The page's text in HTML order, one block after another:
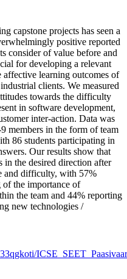
capstone projects has seen a
positive reported
consider of value before and
for developing a relevant
learning outcomes of
clients. We measured
towards the difficulty
in software development,
inter-action. Data was
members in the form of team
86 students participating in
Our results show that
in the desired direction after
and difficulty, with 57%
of the importance of
the team and 44% reporting
new technologies /